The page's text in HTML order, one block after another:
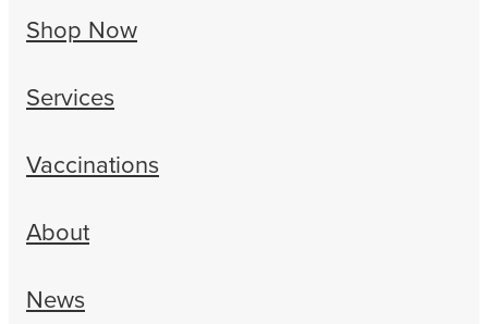
Shop Now
Services
Vaccinations
About
News